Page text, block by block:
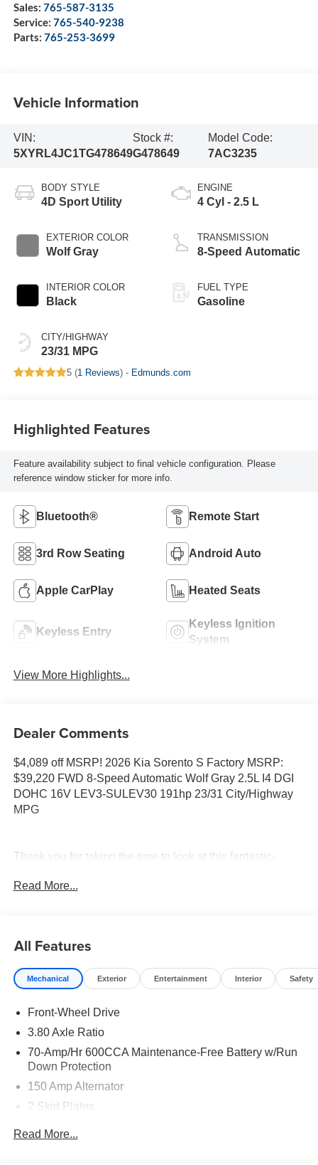
Sales: 765-587-3135
Service: 765-540-9238
Parts: 765-253-3699
Vehicle Information
VIN:
5XYRL4JC1TG478649
Stock #:
G478649
Model Code:
7AC3235
BODY STYLE
4D Sport Utility
EXTERIOR COLOR
Wolf Gray
INTERIOR COLOR
Black
CITY/HIGHWAY
23/31 MPG
ENGINE
4 Cyl - 2.5 L
TRANSMISSION
8-Speed Automatic
FUEL TYPE
Gasoline
5 (1 Reviews) - Edmunds.com
Highlighted Features
Feature availability subject to final vehicle configuration. Please
reference window sticker for more info.
Bluetooth® Remote Start
3rd Row Seating Android Auto
Apple CarPlay Heated Seats
Keyless Entry
Keyless Ignition
System
View More Highlights...
Dealer Comments
$4,089 off MSRP! 2026 Kia Sorento S Factory MSRP:
$39,220 FWD 8-Speed Automatic Wolf Gray 2.5L I4 DGI
DOHC 16V LEV3-SULEV30 191hp 23/31 City/Highway
MPG
Thank you for taking the time to look at this fantastic-
Customer Cash. Exp. 08/31/2026
Read More...
All Features
Mechanical Exterior Entertainment Interior Safety
Front-Wheel Drive
3.80 Axle Ratio
70-Amp/Hr 600CCA Maintenance-Free Battery w/Run
Down Protection
150 Amp Alternator
2 Skid Plates
Read More...